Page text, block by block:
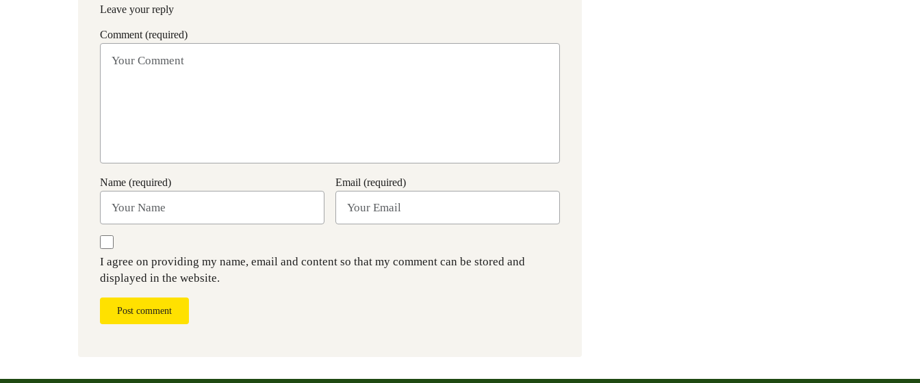
Leave your reply
Comment (required)
Name (required) Email (required)
I agree on providing my name, email and content so that my comment can be stored and
displayed in the website.
Post comment